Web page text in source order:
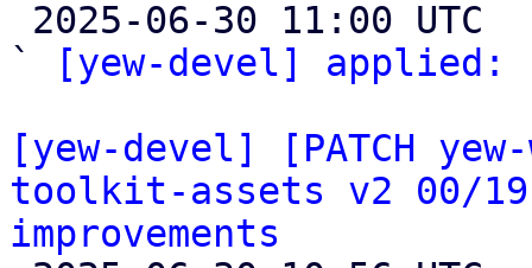
`
[yew-devel] applied:
[yew-devel] [PATCH
toolkit-assets v2 00/
improvements